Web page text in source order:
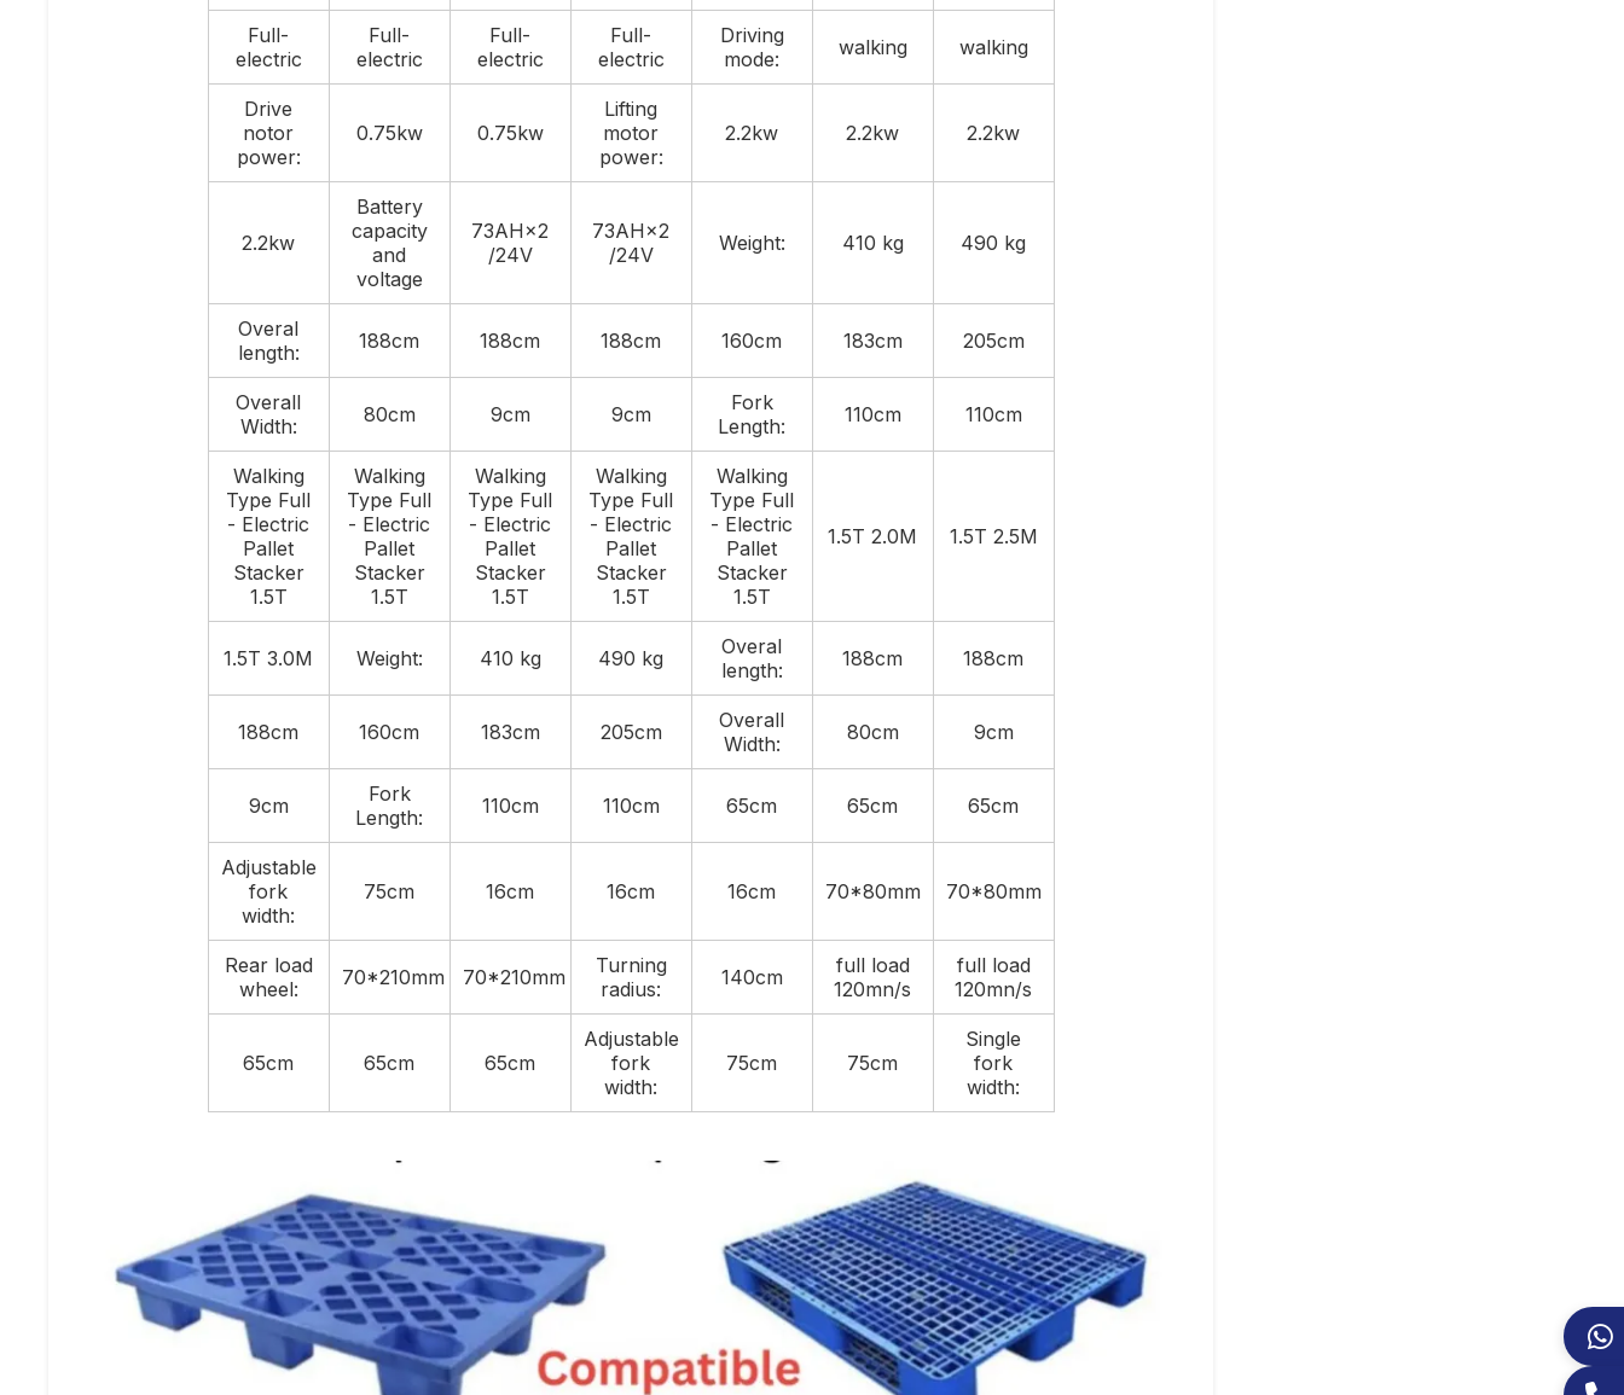
Full-
electric
Full-
electric
Full-
electric
Full-
electric
Driving
mode:
walking walking
Drive
notor
power:
0.75kw 0.75kw
Lifting
motor
power:
2.2kw 2.2kw 2.2kw
2.2kw
Battery
capacity
and
voltage
73AH×2
/24V
73AH×2
/24V
Weight: 410 kg 490 kg
Overal
length:
188cm 188cm 188cm 160cm 183cm 205cm
Overall
Width:
80cm 9cm 9cm
Fork
Length:
110cm 110cm
Walking
Type Full
- Electric
Pallet
Stacker
1.5T
Walking
Type Full
- Electric
Pallet
Stacker
1.5T
Walking
Type Full
- Electric
Pallet
Stacker
1.5T
Walking
Type Full
- Electric
Pallet
Stacker
1.5T
Walking
Type Full
- Electric
Pallet
Stacker
1.5T
1.5T 2.0M 1.5T 2.5M
1.5T 3.0M Weight: 410 kg 490 kg
Overal
length:
188cm 188cm
188cm 160cm 183cm 205cm
Overall
Width:
80cm 9cm
9cm
Fork
Length:
110cm 110cm 65cm 65cm 65cm
Adjustable
fork
width:
75cm 16cm 16cm 16cm 70*80mm 70*80mm
Rear load
wheel:
70*210mm 70*210mm
Turning
radius:
140cm
full load
120mn/s
full load
120mn/s
65cm 65cm 65cm
Adjustable
fork
width:
75cm 75cm
Single
fork
width: